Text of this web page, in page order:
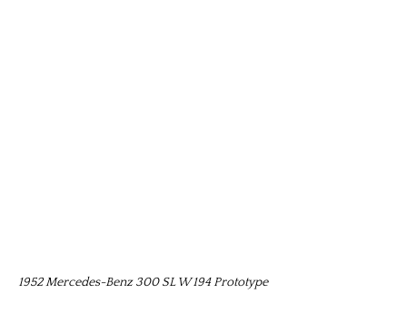
1952 Mercedes-Benz 300 SL W 194 Prototype